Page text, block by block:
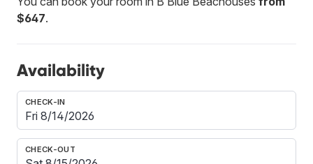
$647.
Availability
CHECK-IN
CHECK-OUT